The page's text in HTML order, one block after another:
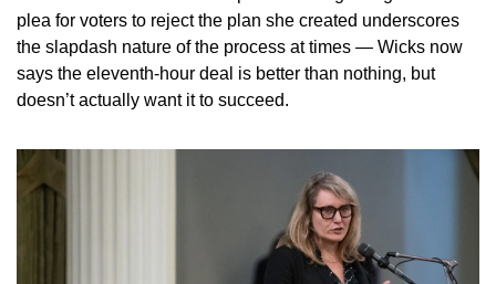
plea for voters to reject the plan she created underscores
the slapdash nature of the process at times — Wicks now
says the eleventh-hour deal is better than nothing, but
doesn’t actually want it to succeed.